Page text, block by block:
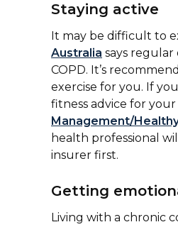
Staying active
It may be difficult to
Australia says regular
COPD. It’s
exercise for you. If
fitness advice for
Management/
health professional
insurer first.
Getting
Living with a chronic